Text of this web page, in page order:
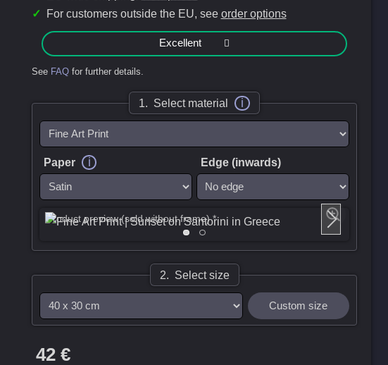
✓
For customers outside the EU, see order options
Excellent
See FAQ for further details.
1. Select material i
Paper i Edge (inwards)
Product preview (sold without frame) *
2. Select size
Custom size
42 €